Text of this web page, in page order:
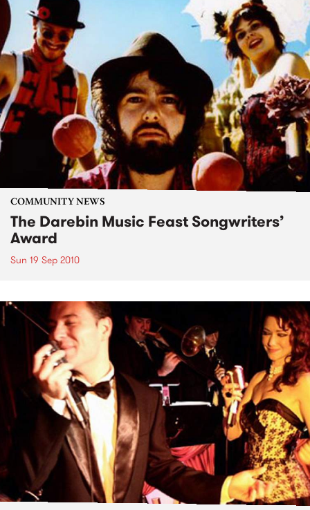
COMMUNITY NEWS
The Darebin Music Feast Songwriters’
Award
Sun 19 Sep 2010